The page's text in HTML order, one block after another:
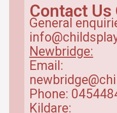
Contact Us
General
Newbridge:
Email:
Phone:
Kildare: